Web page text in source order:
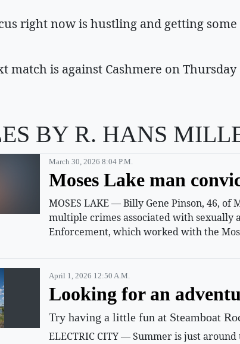
right now is hustling and getting
match is against Cashmere on
BY R. HANS
March 30, 2026 8:04 P.m.
Moses Lake man
MOSES LAKE — Billy Gene Pinson, 46,
multiple crimes associated with sexually
Enforcement, which worked with the
April 1, 2026 12:50 A.m.
Looking for an
Try having a little fun at Steamboat
ELECTRIC CITY — Summer is just